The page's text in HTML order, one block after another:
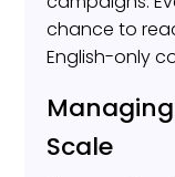
chance to
English-only
Scale